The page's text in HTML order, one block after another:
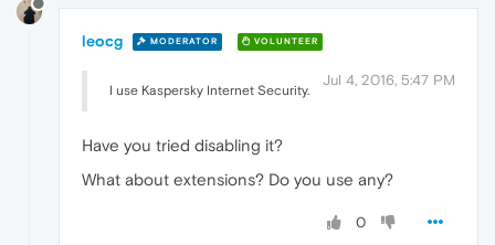
leocg MODERATOR VOLUNTEER
Jul 4, 2016, 5:47 PM
I use Kaspersky Internet Security.
Have you tried disabling it?
What about extensions? Do you use any?
0